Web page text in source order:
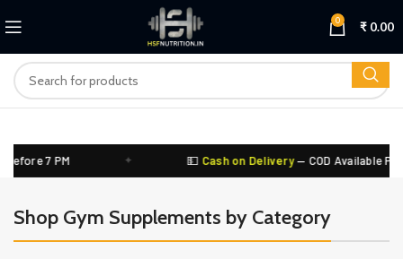
0 ₹ 0.00
7 PM Cash on Delivery— COD Available PAN
Shop Gym Supplements by Category